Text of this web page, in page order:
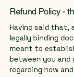
Refund Policy -
Having said that,
legally binding
meant to
between you and
regarding how